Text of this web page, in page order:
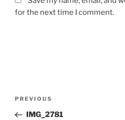
for the next time I comment.
Previous
Post
PREVIOUS
IMG_2781